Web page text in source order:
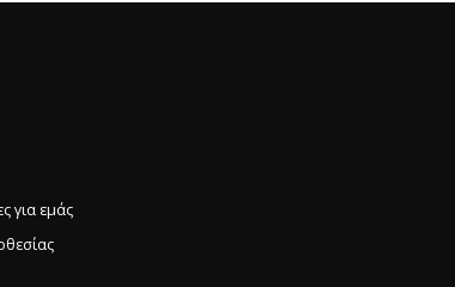
για εμάς